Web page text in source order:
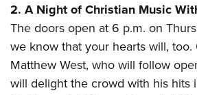
Home Air Gun Program
NRA Junior Membership
NRA Family
Eddie Eagle GunSafe® Program
2. A Night of Christian Music
The doors open at 6 p.m. on
we know that your hearts will, too.
Matthew West, who will follow
will delight the crowd with his hits